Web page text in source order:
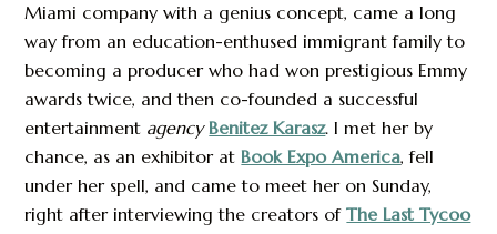
Miami company with a genius concept, came a long
way from an education-enthused immigrant family to
becoming a producer who had won prestigious Emmy
awards twice, and then co-founded a successful
entertainment agencyBenitez Karasz. I met her by
chance, as an exhibitor atBook Expo America, fell
under her spell, and came to meet her on Sunday,
right after interviewing the creators ofThe Last Tycoo